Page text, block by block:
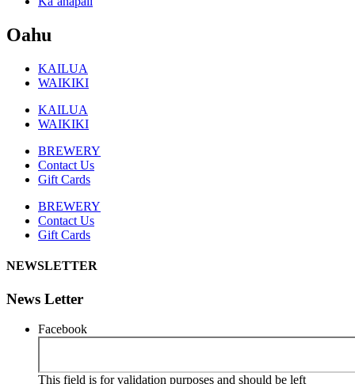
Oahu
KAILUA
WAIKIKI
KAILUA
WAIKIKI
BREWERY
Contact Us
Gift Cards
BREWERY
Contact Us
Gift Cards
NEWSLETTER
News Letter
Facebook
This field is for validation purposes and should be left